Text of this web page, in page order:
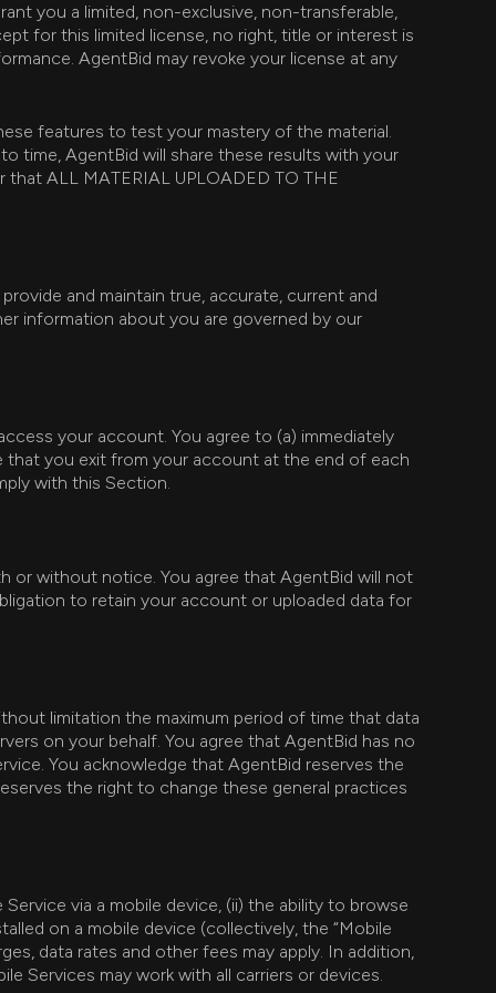
you a limited, non-exclusive, non-transferable,
for this limited license, no right, title or interest is
AgentBid may revoke your license at any
features to test your mastery of the material.
time, AgentBid will share these results with your
ALL MATERIAL UPLOADED TO THE
and maintain true, accurate, current and
information about you are governed by our
your account. You agree to (a) immediately
you exit from your account at the end of each
with this Section.
or without notice. You agree that AgentBid will not
to retain your account or uploaded data for
limitation the maximum period of time that data
on your behalf. You agree that AgentBid has no
You acknowledge that AgentBid reserves the
the right to change these general practices
via a mobile device, (ii) the ability to browse
on a mobile device (collectively, the “Mobile
data rates and other fees may apply. In addition,
Services may work with all carriers or devices.